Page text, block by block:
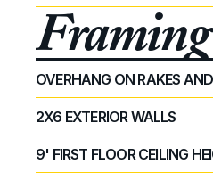
Framing
OVERHANG ON RAKES
2X6 EXTERIOR WALLS
9' FIRST FLOOR CEILING